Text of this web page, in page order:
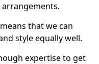
that we can
style equally well.
expertise to get